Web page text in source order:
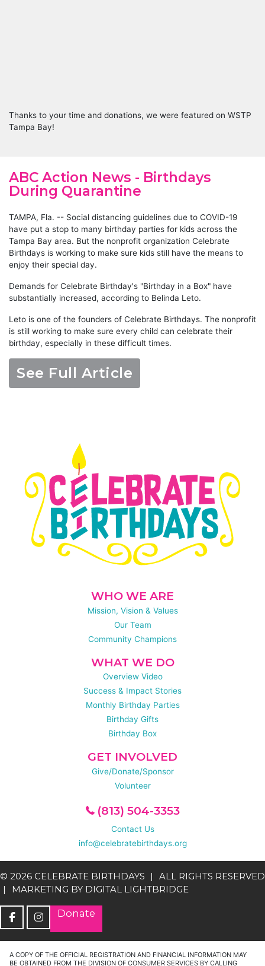
Thanks to your time and donations, we were featured on WSTP
Tampa Bay!
ABC Action News - Birthdays
During Quarantine
TAMPA, Fla. -- Social distancing guidelines due to COVID-19
have put a stop to many birthday parties for kids across the
Tampa Bay area. But the nonprofit organization Celebrate
Birthdays is working to make sure kids still have the means to
enjoy their special day.
Demands for Celebrate Birthday's "Birthday in a Box" have
substantially increased, according to Belinda Leto.
Leto is one of the founders of Celebrate Birthdays. The nonprofit
is still working to make sure every child can celebrate their
birthday, especially in these difficult times.
See Full Article
WHO WE ARE
Mission, Vision & Values
Our Team
Community Champions
WHAT WE DO
Overview Video
Success & Impact Stories
Monthly Birthday Parties
Birthday Gifts
Birthday Box
GET INVOLVED
Give/Donate/Sponsor
Volunteer
(813) 504-3353
Contact Us
info@celebratebirthdays.org
© 2026 CELEBRATE BIRTHDAYS
ALL RIGHTS RESERVED
MARKETING BY DIGITAL LIGHTBRIDGE
Donate
A COPY OF THE OFFICIAL REGISTRATION AND FINANCIAL INFORMATION MAY
BE OBTAINED FROM THE DIVISION OF CONSUMER SERVICES BY CALLING